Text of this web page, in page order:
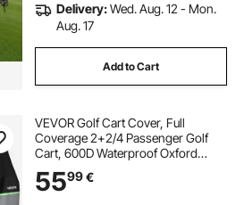
Delivery:Wed. Aug. 12 - Mon.
Aug. 17
Add to Cart
VEVOR Golf Cart Cover, Full
Coverage 2+2/4 Passenger Golf
Cart, 600D Waterproof Oxford
Fabric Club Car Cover Fits Most
Carts Club Car, Yamaha, EZGO,
5599€